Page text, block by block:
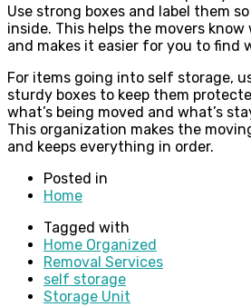
Use strong boxes and label them
inside. This helps the movers
and makes it easier for you to find
For items going into self storage,
sturdy boxes to keep them
what’s being moved and what’s
This organization makes the
and keeps everything in order.
Posted in
Home
Tagged with
Home Organized
Removal Services
self storage
Storage Unit